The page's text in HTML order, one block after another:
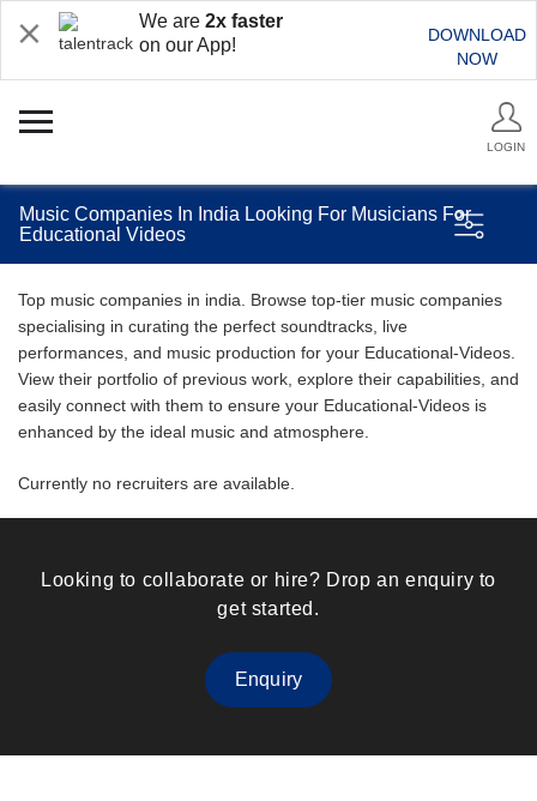
We are 2x faster
on our App!
DOWNLOAD
NOW
LOGIN
Music Companies In India Looking For Musicians For
Educational Videos
Top music companies in india. Browse top-tier music companies
specialising in curating the perfect soundtracks, live
performances, and music production for your Educational-Videos.
View their portfolio of previous work, explore their capabilities, and
easily connect with them to ensure your Educational-Videos is
enhanced by the ideal music and atmosphere.
Currently no recruiters are available.
Looking to collaborate or hire? Drop an enquiry to
get started.
Enquiry